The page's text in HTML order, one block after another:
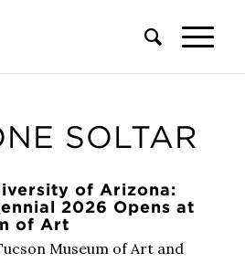
SOLTAR
of Arizona:
2026 Opens at
of Art
Museum of Art and